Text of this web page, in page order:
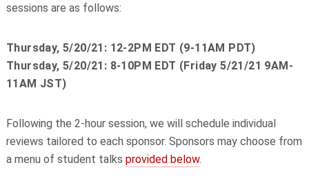
sessions are as follows:
Thursday, 5/20/21: 12-2PM EDT (9-11AM PDT)
Thursday, 5/20/21: 8-10PM EDT (Friday 5/21/21 9AM-
11AM JST)
Following the 2-hour session, we will schedule individual
reviews tailored to each sponsor. Sponsors may choose from
a menu of student talks provided below.